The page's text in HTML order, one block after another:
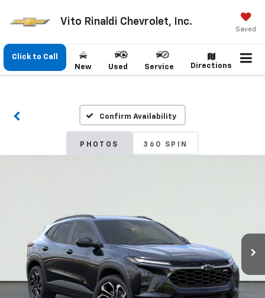
Vito Rinaldi Chevrolet, Inc.
Saved
Click to Call
New
Used Service Directions
Confirm Availability
PHOTOS 360 SPIN